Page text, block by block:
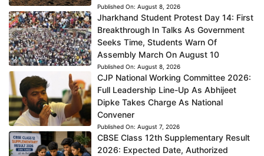
Published On: August 8, 2026
Jharkhand Student Protest Day 14: First
Breakthrough In Talks As Government
Seeks Time, Students Warn Of
Assembly March On August 10
Published On: August 8, 2026
CJP National Working Committee 2026:
Full Leadership Line-Up As Abhijeet
Dipke Takes Charge As National
Convener
Published On: August 7, 2026
CBSE Class 12th Supplementary Result
2026: Expected Date, Authorized